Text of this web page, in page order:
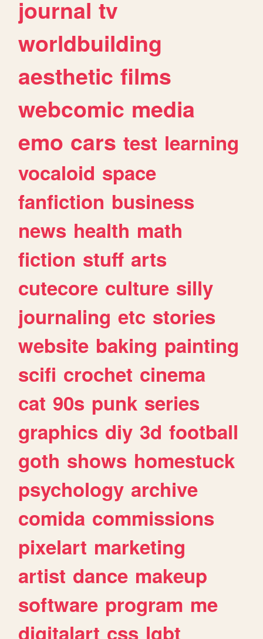
journal tv
worldbuilding
aesthetic films
webcomic media
emo cars test learning
vocaloid space
fanfiction business
news health math
fiction stuff arts
cutecore culture silly
journaling etc stories
website baking painting
scifi crochet cinema
cat 90s punk series
graphics diy 3d football
goth shows homestuck
psychology archive
comida commissions
pixelart marketing
artist dance makeup
software program me
digitalart css lgbt